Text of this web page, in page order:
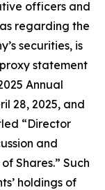
officers and
regarding the
securities, is
statement
Annual
28, 2025, and
“Director
and
Shares.” Such
holdings of